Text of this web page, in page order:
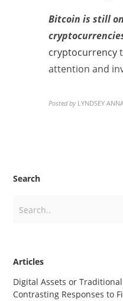
Bitcoin is still
cryptocurrency
attention and
Posted by LYNDSEY
Search
Articles
Digital Assets or
Contrasting Responses to